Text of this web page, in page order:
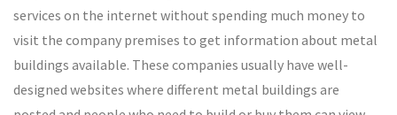
services on the internet without spending much money to
visit the company premises to get information about metal
buildings available. These companies usually have well-
designed websites where different metal buildings are